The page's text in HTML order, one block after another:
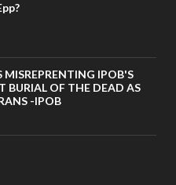
MISREPRENTING IPOB'S
BURIAL OF THE DEAD AS
-IPOB